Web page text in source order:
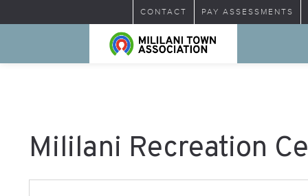
CONTACT PAY ASSESSMENTS
Mililani Recreation